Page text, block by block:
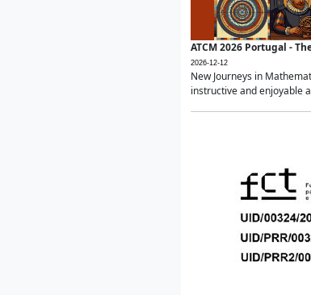
ATCM 2026 Portugal -
2026-12-12
New Journeys in
instructive and enjoyable